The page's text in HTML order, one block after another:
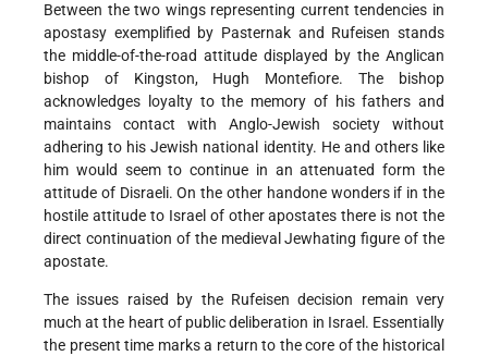
Between the two wings representing current tendencies in
apostasy exemplified by Pasternak and Rufeisen stands
the middle-of-the-road attitude displayed by the Anglican
bishop of Kingston, Hugh Montefiore. The bishop
acknowledges loyaltyto the memory of his fathers and
maintains contact with Anglo-Jewish society without
adhering to his Jewish national identity. He and others like
him would seem to continue in an attenuated form the
attitude of Disraeli. On the other handone wonders if in the
hostile attitude to Israel of other apostates there is not the
direct continuation of the medieval Jewhating figure of the
apostate.
The issues raised by the Rufeisen decision remain very
much at the heart of public deliberation in Israel. Essentially
the present time marks a return to the core of the historical